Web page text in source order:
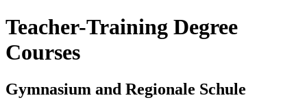
Teacher-Training Degree
Courses
Gymnasium and Regionale Schule